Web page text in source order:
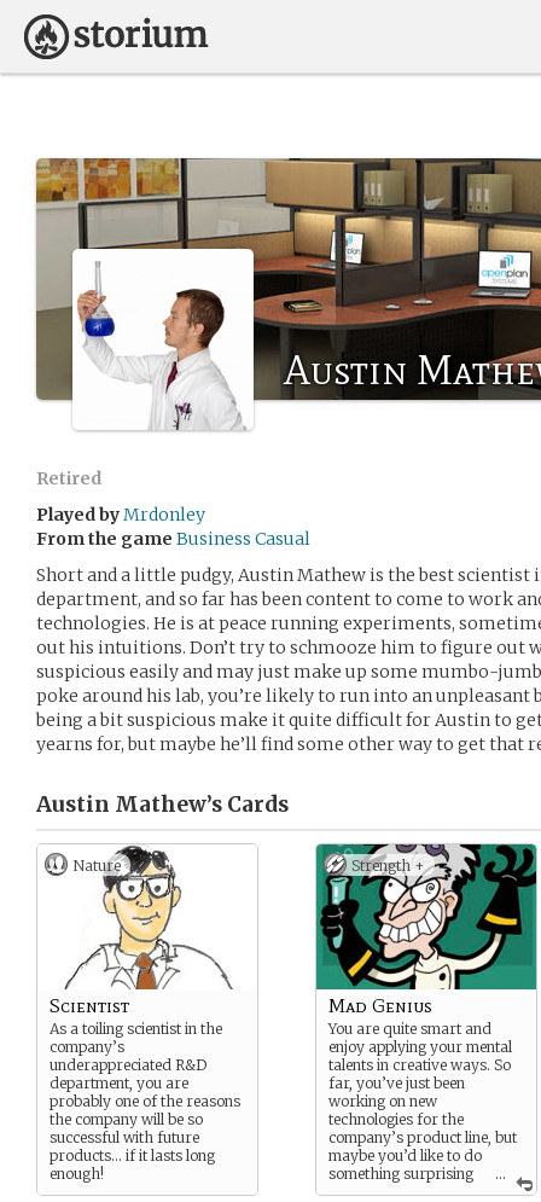
Austin
Retired
Played byMrdonley
From the game Business Casual
Short and a little pudgy, Austin Mathew is the best scientist
department, and so far has been content to come to work
technologies. He is at peace running experiments,
out his intuitions. Don’t try to schmooze him to figure out
suspicious easily and may just make up some mumbo-
poke around his lab, you’re likely to run into an unpleasant
being a bit suspicious make it quite difficult for Austin to
yearns for, but maybe he’ll find some other way to get that
Austin Mathew’s Cards
Nature
Scientist
As a toiling scientist in the
company’s
underappreciated R&D
department, you are
probably one of the reasons
the company will be so
successful with future
products… if it lasts long
enough!
Strength +
...
Mad Genius
You are quite smart and
enjoy applying your mental
talents in creative ways. So
far, you’ve just been
working on new
technologies for the
company’s product line, but
maybe you’d like to do
something surprising
and really make an impact.